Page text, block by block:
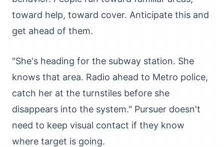
toward help, toward cover. Anticipate this and
get ahead of them.
"She's heading for the subway station. She
knows that area. Radio ahead to Metro police,
catch her at the turnstiles before she
disappears into the system." Pursuer doesn't
need to keep visual contact if they know
where target is going.